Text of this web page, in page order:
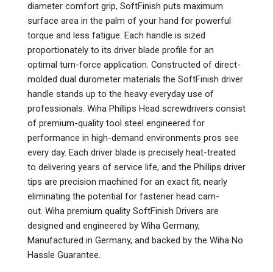
diameter comfort grip, SoftFinish puts maximum
surface area in the palm of your hand for powerful
torque and less fatigue. Each handle is sized
proportionately to its driver blade profile for an
optimal turn-force application. Constructed of direct-
molded dual durometer materials the SoftFinish driver
handle stands up to the heavy everyday use of
professionals. Wiha Phillips Head screwdrivers consist
of premium-quality tool steel engineered for
performance in high-demand environments pros see
every day. Each driver blade is precisely heat-treated
to delivering years of service life, and the Phillips driver
tips are precision machined for an exact fit, nearly
eliminating the potential for fastener head cam-
out. Wiha premium quality SoftFinish Drivers are
designed and engineered by Wiha Germany,
Manufactured in Germany, and backed by the Wiha No
Hassle Guarantee.